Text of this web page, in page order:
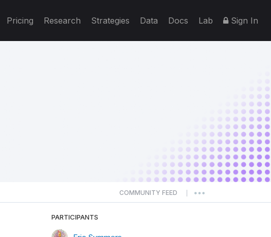
Pricing Research Strategies Data Docs Lab Sign In
COMMUNITY FEED
PARTICIPANTS